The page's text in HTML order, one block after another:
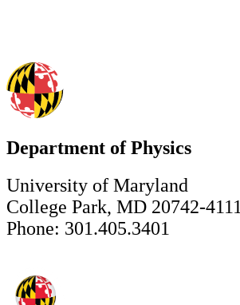
Department of Physics
University of Maryland
College Park, MD 20742-4111
Phone: 301.405.3401